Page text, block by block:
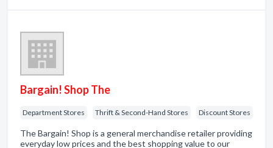
Bargain! Shop The
Department Stores Thrift & Second-Hand Stores Discount Stores
The Bargain! Shop is a general merchandise retailer providing
everyday low prices and the best shopping value to our